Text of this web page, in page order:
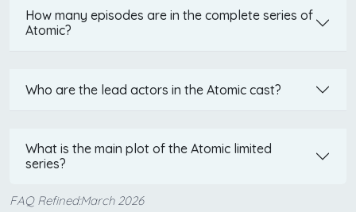
How many episodes are in the complete series of
Atomic?
Who are the lead actors in the Atomic cast?
What is the main plot of the Atomic limited
series?
FAQ Refined:March 2026